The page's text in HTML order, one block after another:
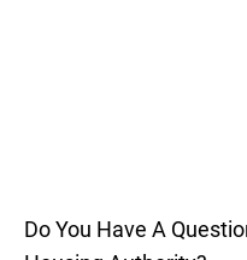
Do You Have A